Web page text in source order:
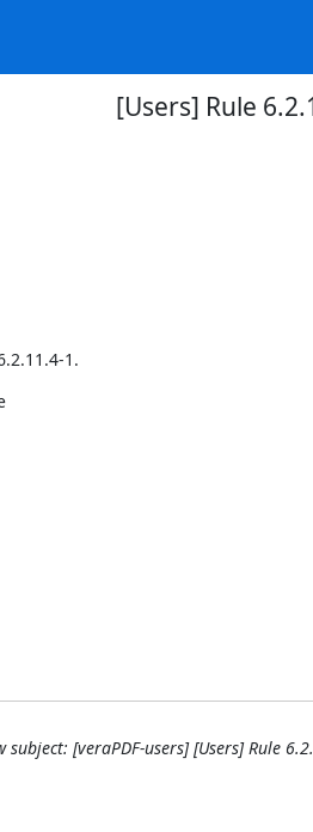
[Users] Rule
1.
subject: [veraPDF-users] [Users] Rule